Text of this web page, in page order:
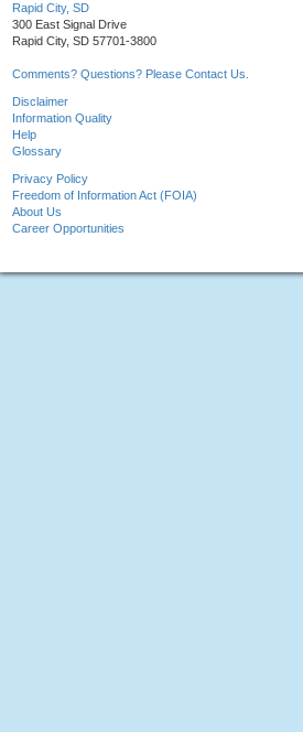
Rapid City, SD
300 East Signal Drive
Rapid City, SD 57701-3800
Comments? Questions? Please Contact Us.
Disclaimer
Information Quality
Help
Glossary
Privacy Policy
Freedom of Information Act (FOIA)
About Us
Career Opportunities